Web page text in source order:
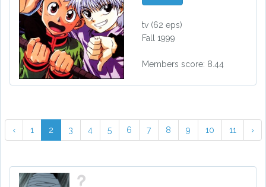
tv (62 eps)
Fall 1999
Members score: 8.44
‹ 1 2 3 4 5 6 7 8 9 10 11 ›